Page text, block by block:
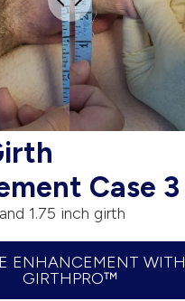
Case 3
1.75 inch girth
ENHANCEMENT WITH
GIRTHPRO™